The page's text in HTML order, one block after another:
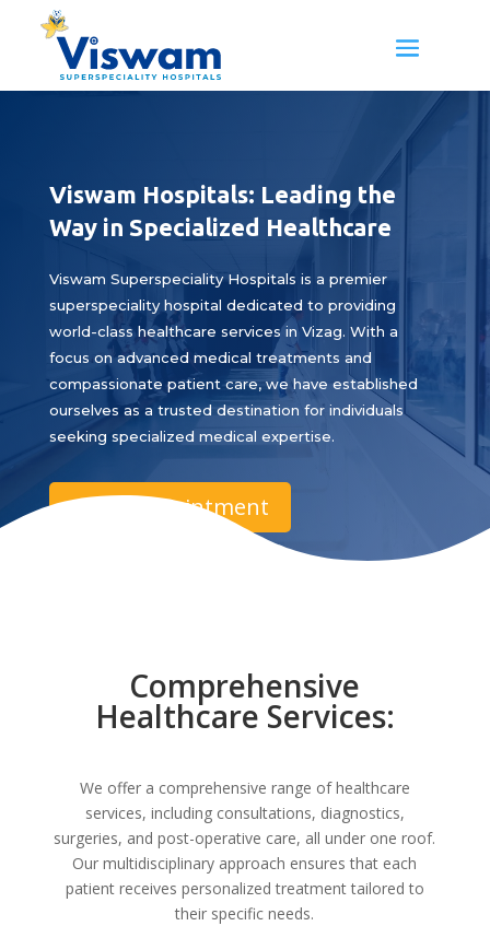
Viswam Hospitals: Leading the
Way in Specialized Healthcare
Viswam Superspeciality Hospitals is a premier
superspeciality hospital dedicated to providing
world-class healthcare services in Vizag. With a
focus on advanced medical treatments and
compassionate patient care, we have established
ourselves as a trusted destination for individuals
seeking specialized medical expertise.
Book Appointment
Comprehensive
Healthcare Services:
We offer a comprehensive range of healthcare
services, including consultations, diagnostics,
surgeries, and post-operative care, all under one roof.
Our multidisciplinary approach ensures that each
patient receives personalized treatment tailored to
their specific needs.